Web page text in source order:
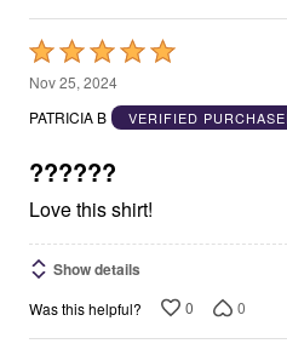
Rated
5
out
5
Nov 25, 2024
PATRICIA B
VERIFIED
??????
Love this shirt!
Show details
Was this helpful? 0 0